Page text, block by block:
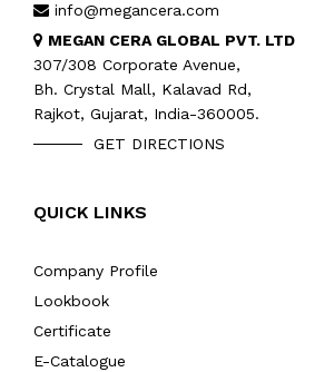
info@megancera.com
MEGAN CERA GLOBAL PVT. LTD
307/308 Corporate Avenue,
Bh. Crystal Mall, Kalavad Rd,
Rajkot, Gujarat, India-360005.
GET DIRECTIONS
QUICK LINKS
Company Profile
Lookbook
Certificate
E-Catalogue